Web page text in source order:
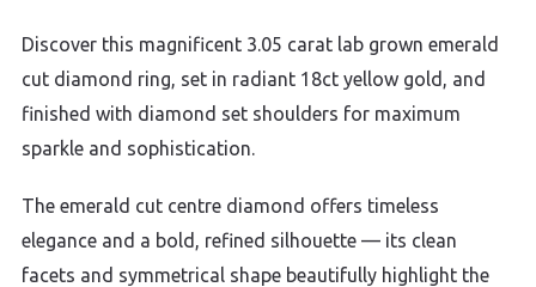
Discover this magnificent 3.05 carat lab grown emerald
cut diamond ring, set in radiant 18ct yellow gold, and
finished with diamond set shoulders for maximum
sparkle and sophistication.
The emerald cut centre diamond offers timeless
elegance and a bold, refined silhouette — its clean
facets and symmetrical shape beautifully highlight the